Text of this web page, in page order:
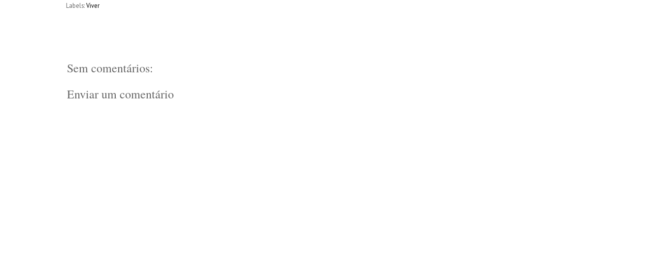
Labels:Viver
Sem comentários:
Enviar um comentário